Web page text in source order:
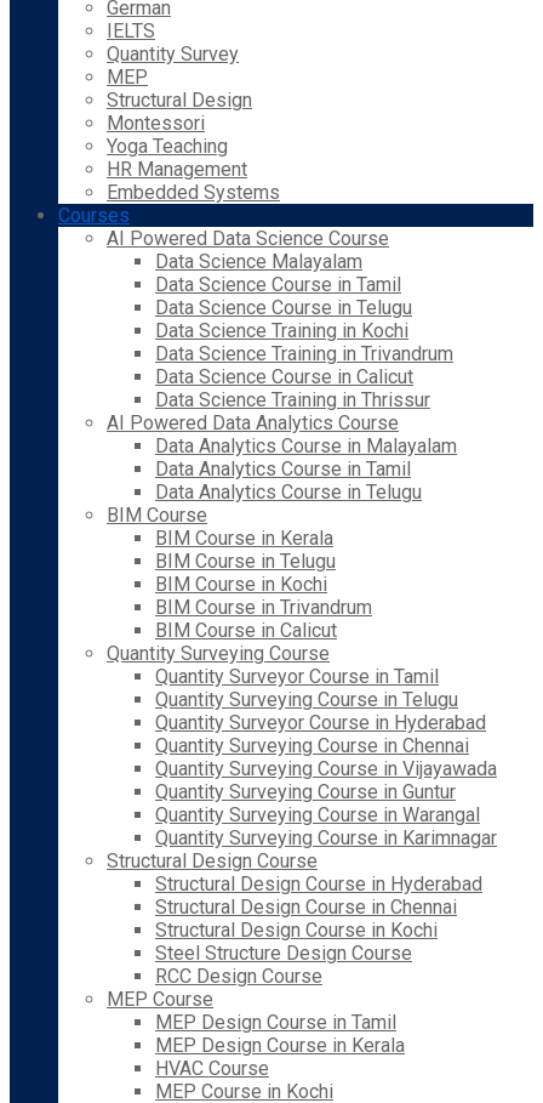
German
IELTS
Quantity Survey
MEP
Structural Design
Montessori
Yoga Teaching
HR Management
Embedded Systems
Courses
AI Powered Data Science Course
Data Science Malayalam
Data Science Course in Tamil
Data Science Course in Telugu
Data Science Training in Kochi
Data Science Training in Trivandrum
Data Science Course in Calicut
Data Science Training in Thrissur
AI Powered Data Analytics Course
Data Analytics Course in Malayalam
Data Analytics Course in Tamil
Data Analytics Course in Telugu
BIM Course
BIM Course in Kerala
BIM Course in Telugu
BIM Course in Kochi
BIM Course in Trivandrum
BIM Course in Calicut
Quantity Surveying Course
Quantity Surveyor Course in Tamil
Quantity Surveying Course in Telugu
Quantity Surveyor Course in Hyderabad
Quantity Surveying Course in Chennai
Quantity Surveying Course in Vijayawada
Quantity Surveying Course in Guntur
Quantity Surveying Course in Warangal
Quantity Surveying Course in Karimnagar
Structural Design Course
Structural Design Course in Hyderabad
Structural Design Course in Chennai
Structural Design Course in Kochi
Steel Structure Design Course
RCC Design Course
MEP Course
MEP Design Course in Tamil
MEP Design Course in Kerala
HVAC Course
MEP Course in Kochi